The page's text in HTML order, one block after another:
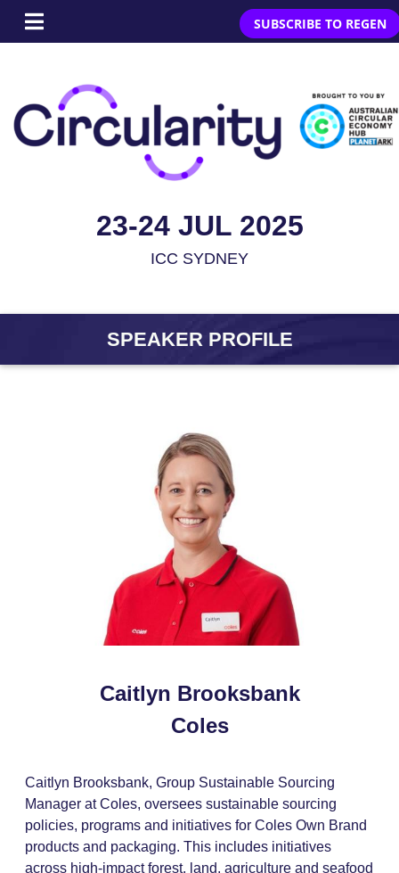
SUBSCRIBE TO REGEN
23-24 JUL 2025
ICC SYDNEY
SPEAKER PROFILE
Caitlyn Brooksbank
Coles
Caitlyn Brooksbank, Group Sustainable Sourcing
Manager at Coles, oversees sustainable sourcing
policies, programs and initiatives for Coles Own Brand
products and packaging. This includes initiatives
across high-impact forest, land, agriculture and seafood